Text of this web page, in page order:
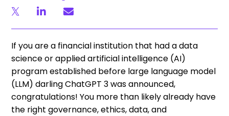
If you are a financial institution that had a data
science or applied artificial intelligence (AI)
program established before large language model
(LLM) darling ChatGPT 3 was announced,
congratulations! You more than likely already have
the right governance, ethics, data, and